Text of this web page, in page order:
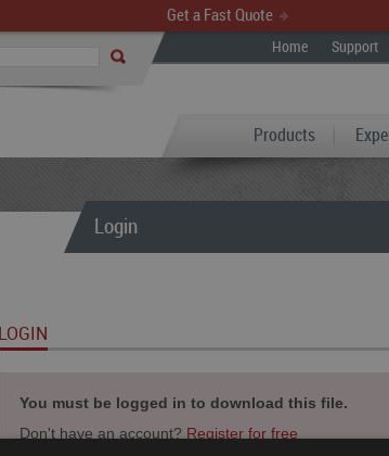
Get a Fast Quote
Home Support
Products
Login
LOGIN
You must be logged in to download this file.
Don't have an account? Register for free